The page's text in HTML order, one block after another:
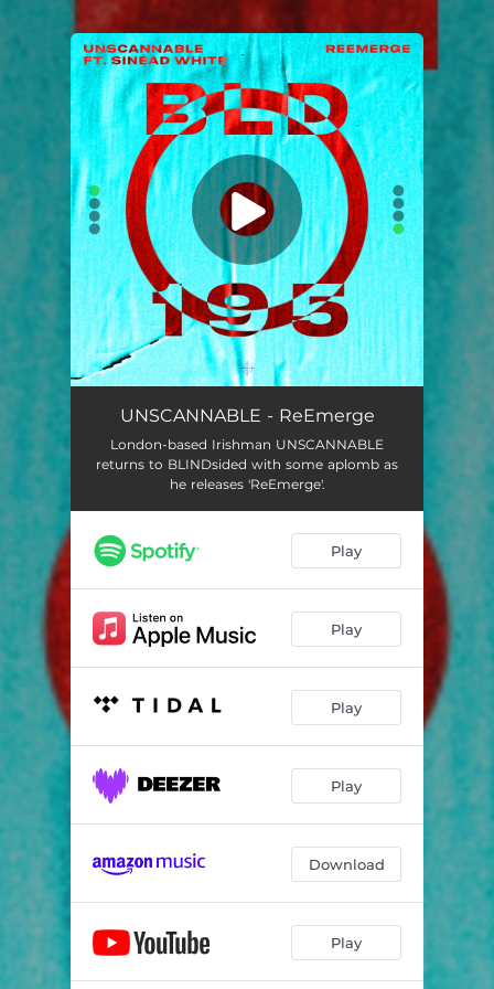
You're all set!
UNSCANNABLE - ReEmerge
London-based Irishman UNSCANNABLE
returns to BLINDsided with some aplomb as
he releases 'ReEmerge'.
Play
Play
Play
Play
Download
Play
.